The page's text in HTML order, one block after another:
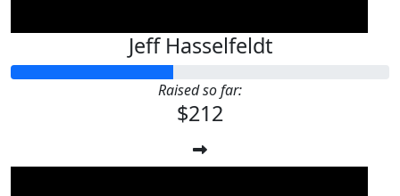
Jeff Hasselfeldt
Raised so far:
$212